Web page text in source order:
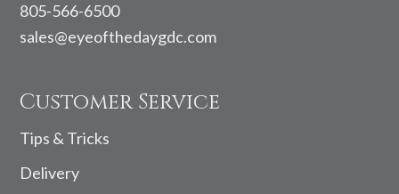
805-566-6500
sales@eyeofthedaygdc.com
Customer Service
Tips & Tricks
Delivery